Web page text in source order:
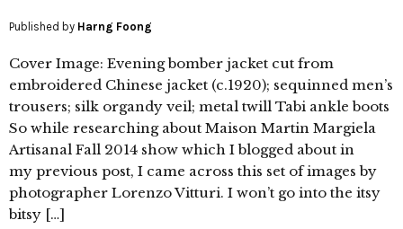
Published by Harng Foong
Cover Image: Evening bomber jacket cut from
embroidered Chinese jacket (c.1920); sequinned men’s
trousers; silk organdy veil; metal twill Tabi ankle boots
So while researching about Maison Martin Margiela
Artisanal Fall 2014 show which I blogged about in
my previous post, I came across this set of images by
photographer Lorenzo Vitturi. I won’t go into the itsy
bitsy […]